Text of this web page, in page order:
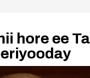
hore ee